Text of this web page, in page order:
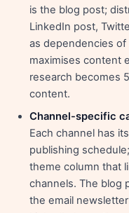
is the blog post;
LinkedIn post,
as dependencies of
maximises content
research becomes
content.
Channel-specific
Each channel has
publishing
theme column that
channels. The blog
the email